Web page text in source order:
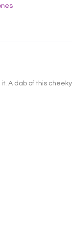
A dab of this